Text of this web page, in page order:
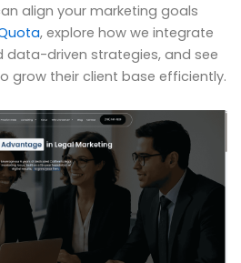
align your marketing goals
, explore how we integrate
driven strategies, and see
grow their client base efficiently.